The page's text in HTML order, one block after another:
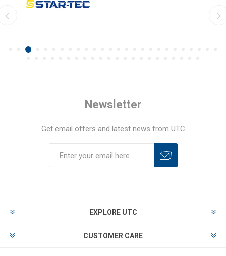
Newsletter
Get email offers and latest news from UTC
EXPLORE UTC
CUSTOMER CARE